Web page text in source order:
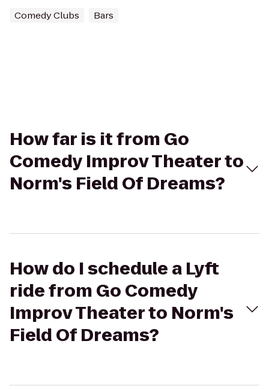
Comedy Clubs Bars
How far is it from Go
Comedy Improv Theater to
Norm's Field Of Dreams?
How do I schedule a Lyft
ride from Go Comedy
Improv Theater to Norm's
Field Of Dreams?